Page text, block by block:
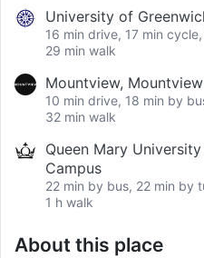
University of
16 min drive, 17 min
29 min walk
Mountview,
10 min drive, 18 min by
32 min walk
Queen Mary
Campus
22 min by bus, 22 min by
1 h walk
About this place